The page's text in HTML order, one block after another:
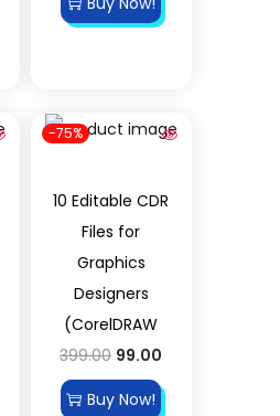
-75%
10 Editable CDR
Files for
Graphics
Designers
(CorelDRAW
399.00 99.00
Buy Now!